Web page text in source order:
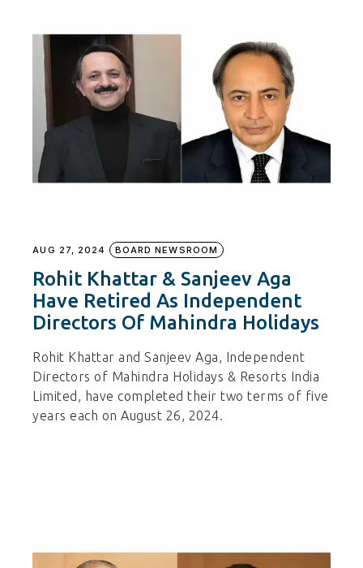
AUG 27, 2024 BOARD NEWSROOM
Rohit Khattar & Sanjeev Aga
Have Retired As Independent
Directors Of Mahindra Holidays
Rohit Khattar and Sanjeev Aga, Independent
Directors of Mahindra Holidays & Resorts India
Limited, have completed their two terms of five
years each on August 26, 2024.